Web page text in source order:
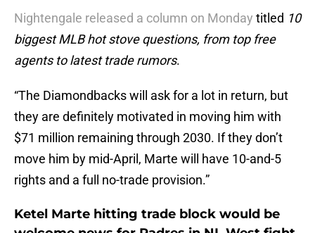
Nightengale released a column on Monday titled 10
biggest MLB hot stove questions, from top free
agents to latest trade rumors.
“The Diamondbacks will ask for a lot in return, but
they are definitely motivated in moving him with
$71 million remaining through 2030. If they don’t
move him by mid-April, Marte will have 10-and-5
rights and a full no-trade provision.”
Ketel Marte hitting trade block would be